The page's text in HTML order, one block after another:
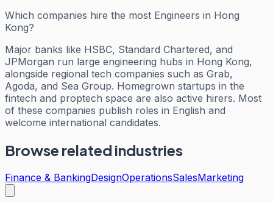
Which companies hire the most Engineers in Hong
Kong?
Major banks like HSBC, Standard Chartered, and
JPMorgan run large engineering hubs in Hong Kong,
alongside regional tech companies such as Grab,
Agoda, and Sea Group. Homegrown startups in the
fintech and proptech space are also active hirers. Most
of these companies publish roles in English and
welcome international candidates.
Browse related industries
Finance & BankingDesignOperationsSalesMarketing